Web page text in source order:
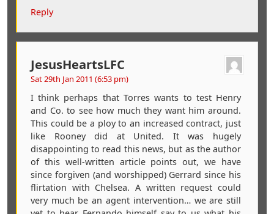
Reply
JesusHeartsLFC
Sat 29th Jan 2011 (6:53 pm)
I think perhaps that Torres wants to test Henry
and Co. to see how much they want him around.
This could be a ploy to an increased contract, just
like Rooney did at United. It was hugely
disappointing to read this news, but as the author
of this well-written article points out, we have
since forgiven (and worshipped) Gerrard since his
flirtation with Chelsea. A written request could
very much be an agent intervention… we are still